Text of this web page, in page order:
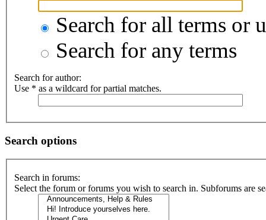
Search for all terms or
Search for any terms
Search for author:
Use * as a wildcard for partial matches.
Search options
Search in forums:
Select the forum or forums you wish to search in. Subforums are